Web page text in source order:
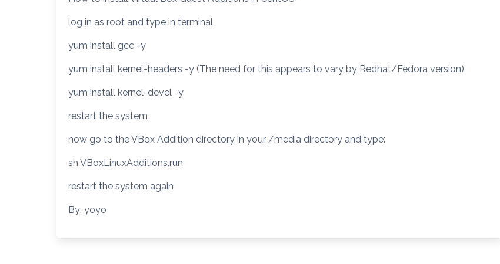
log in as root and type in terminal
yum install gcc -y
yum install kernel-headers -y (The need for this appears to vary by Redhat/Fedora version)
yum install kernel-devel -y
restart the system
now go to the VBox Addition directory in your /media directory and type:
sh VBoxLinuxAdditions.run
restart the system again
By: yoyo